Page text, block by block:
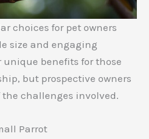
choices for pet owners
size and engaging
unique benefits for those
but prospective owners
the challenges involved.
Parrot